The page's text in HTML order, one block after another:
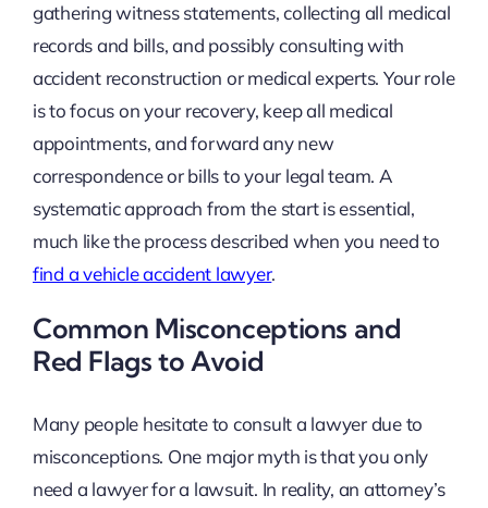
gathering witness statements, collecting all medical
records and bills, and possibly consulting with
accident reconstruction or medical experts. Your role
is to focus on your recovery, keep all medical
appointments, and forward any new
correspondence or bills to your legal team. A
systematic approach from the start is essential,
much like the process described when you need to
find a vehicle accident lawyer.
Common Misconceptions and
Red Flags to Avoid
Many people hesitate to consult a lawyer due to
misconceptions. One major myth is that you only
need a lawyer for a lawsuit. In reality, an attorney’s